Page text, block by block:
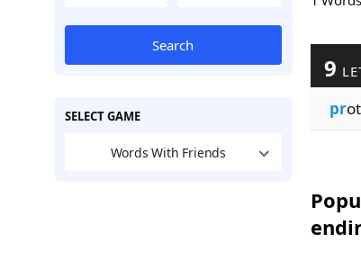
Search
SELECT GAME
Words With Friends
9
pr